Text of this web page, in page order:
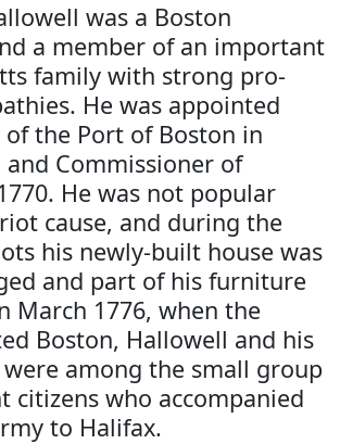
was a Boston
a member of an important
family with strong pro-
He was appointed
the Port of Boston in
and Commissioner of
He was not popular
cause, and during the
his newly-built house was
and part of his furniture
March 1776, when the
Boston, Hallowell and his
among the small group
citizens who accompanied
to Halifax.